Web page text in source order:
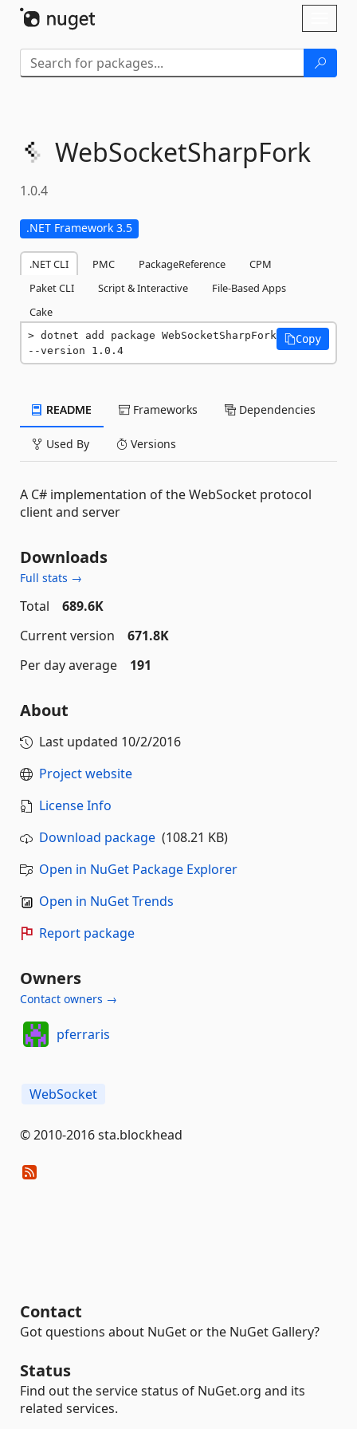
WebSocketSharpFork
1.0.4
.NET Framework 3.5
.NET CLI PMC PackageReference
CPM
Paket CLI
Script & Interactive
File-Based Apps
Cake
dotnet add package WebSocketSharpFork
--version 1.0.4
Copy
README Frameworks Dependencies
Used By Versions
A C# implementation of the WebSocket protocol
client and server
Downloads
Full stats →
Total
689.6K
Current version
671.8K
Per day average
191
About
Last updated 10/2/2016
Project website
License Info
Download package (108.21 KB)
Open in NuGet Package Explorer
Open in NuGet Trends
Report package
Owners
Contact owners →
pferraris
WebSocket
© 2010-2016 sta.blockhead
Contact
Got questions about NuGet or the NuGet Gallery?
Status
Find out the service status of NuGet.org and its
related services.